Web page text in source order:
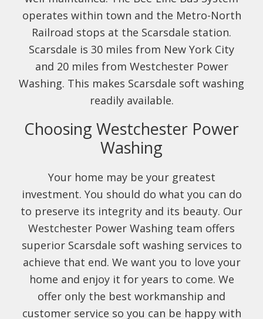
operates within town and the Metro-North
Railroad stops at the Scarsdale station.
Scarsdale is 30 miles from New York City
and 20 miles from Westchester Power
Washing. This makes Scarsdale soft washing
readily available.
Choosing Westchester Power
Washing
Your home may be your greatest
investment. You should do what you can do
to preserve its integrity and its beauty. Our
Westchester Power Washing team offers
superior Scarsdale soft washing services to
achieve that end. We want you to love your
home and enjoy it for years to come. We
offer only the best workmanship and
customer service so you can be happy with